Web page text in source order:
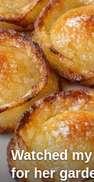
Watched
for her